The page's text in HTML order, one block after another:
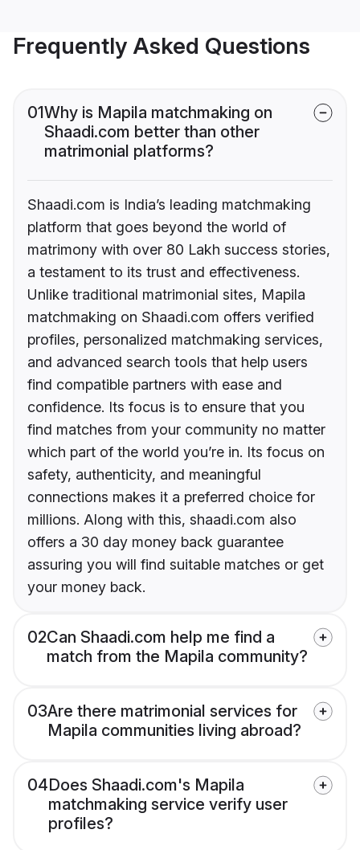
Frequently Asked Questions
01Why is Mapila matchmaking on
Shaadi.com better than other
matrimonial platforms?
Shaadi.com is India’s leading matchmaking
platform that goes beyond the world of
matrimony with over 80 Lakh success stories,
a testament to its trust and effectiveness.
Unlike traditional matrimonial sites, Mapila
matchmaking on Shaadi.com offers verified
profiles, personalized matchmaking services,
and advanced search tools that help users
find compatible partners with ease and
confidence. Its focus is to ensure that you
find matches from your community no matter
which part of the world you’re in. Its focus on
safety, authenticity, and meaningful
connections makes it a preferred choice for
millions. Along with this, shaadi.com also
offers a 30 day money back guarantee
assuring you will find suitable matches or get
your money back.
02Can Shaadi.com help me find a
match from the Mapila community?
03Are there matrimonial services for
Mapila communities living abroad?
04Does Shaadi.com's Mapila
matchmaking service verify user
profiles?